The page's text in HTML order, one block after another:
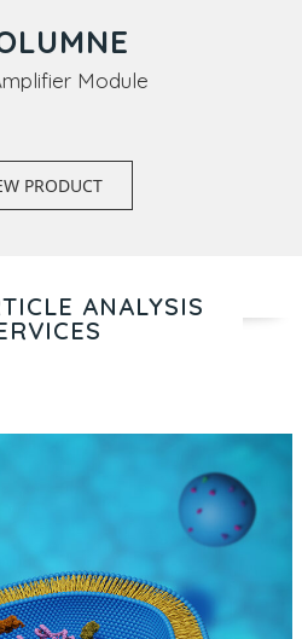
Module
PRODUCT
ANALYSIS